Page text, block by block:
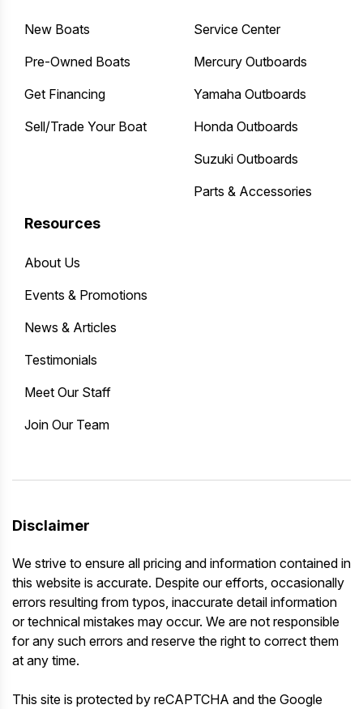
New Boats
Pre-Owned Boats
Get Financing
Sell/Trade Your Boat
Service Center
Mercury Outboards
Yamaha Outboards
Honda Outboards
Suzuki Outboards
Parts & Accessories
Resources
About Us
Events & Promotions
News & Articles
Testimonials
Meet Our Staff
Join Our Team
Disclaimer
We strive to ensure all pricing and information contained in
this website is accurate. Despite our efforts, occasionally
errors resulting from typos, inaccurate detail information
or technical mistakes may occur. We are not responsible
for any such errors and reserve the right to correct them
at any time.
This site is protected by reCAPTCHA and the Google